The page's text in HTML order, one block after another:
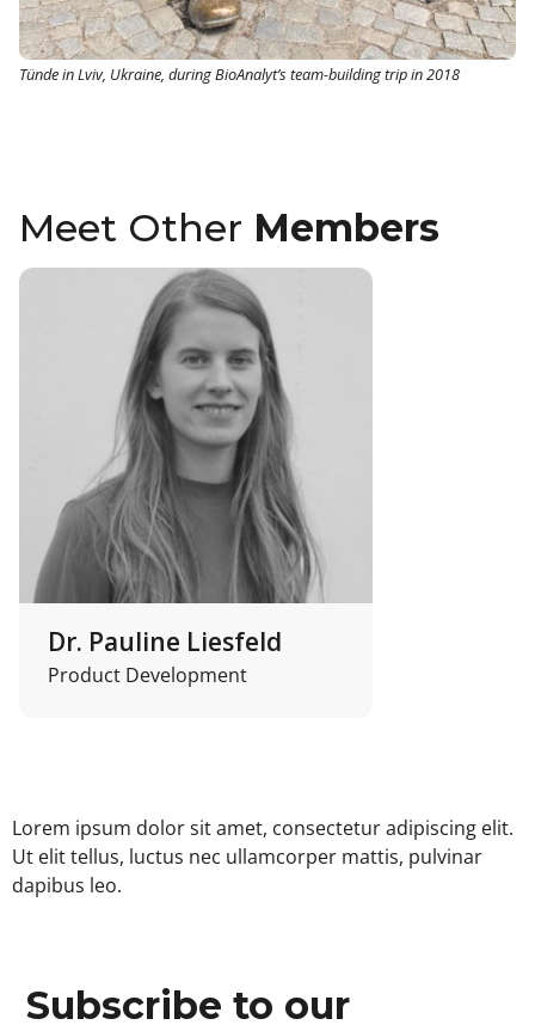
Tünde in Lviv, Ukraine, during BioAnalyt’s team-building trip in 2018
Meet Other Members
Dr. Pauline Liesfeld
Product Development
Lorem ipsum dolor sit amet, consectetur adipiscing elit.
Ut elit tellus, luctus nec ullamcorper mattis, pulvinar
dapibus leo.
Subscribe to our